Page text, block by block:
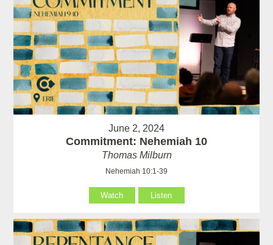
June 2, 2024
Commitment: Nehemiah 10
Thomas Milburn
Nehemiah 10:1-39
Watch Listen